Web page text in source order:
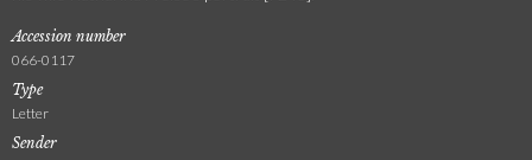
Accession number
066-0117
Type
Letter
Sender